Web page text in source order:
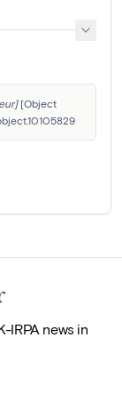
[Object
IRPA news in